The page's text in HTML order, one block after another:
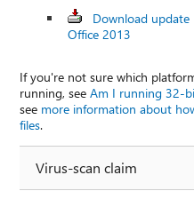
Download
Office 2013
If you're not sure which
running, seeAm I running 32-
see more information about
files.
Virus-scan claim